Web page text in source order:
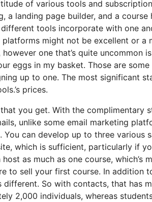
of various tools and
a landing page builder, and a
tools incorporate with one
might not be excellent or a
one that’s quite uncommon
eggs in my basket. Those are
up to one. The most significant
prices.
you get. With the complimentary
unlike some email marketing
can develop up to three various
which is sufficient, particularly if
as much as one course, which’s
to sell your first course. In addition
different. So with contacts, that has
2,000 individuals, whereas